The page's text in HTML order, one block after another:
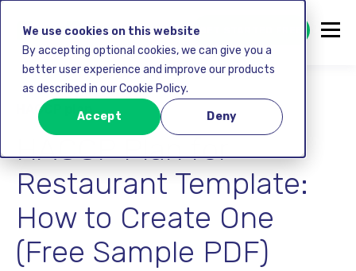
We use cookies on this website
By accepting optional cookies, we can give you a
better user experience and improve our products
as described in our Cookie Policy.
Accept Deny
GET STARTED FREE
HACCP plan
HACCP Plan for
Restaurant Template:
How to Create One
(Free Sample PDF)